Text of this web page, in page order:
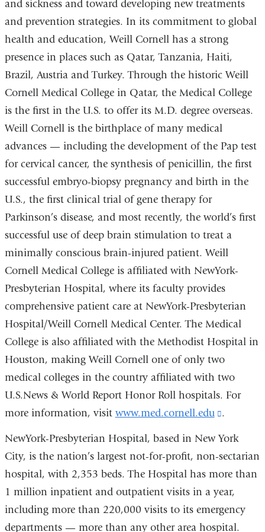
and sickness and toward developing new treatments
and prevention strategies. In its commitment to global
health and education, Weill Cornell has a strong
presence in places such as Qatar, Tanzania, Haiti,
Brazil, Austria and Turkey. Through the historic Weill
Cornell Medical College in Qatar, the Medical College
is the first in the U.S. to offer its M.D. degree overseas.
Weill Cornell is the birthplace of many medical
advances — including the development of the Pap test
for cervical cancer, the synthesis of penicillin, the first
successful embryo-biopsy pregnancy and birth in the
U.S., the first clinical trial of gene therapy for
Parkinson’s disease, and most recently, the world’s first
successful use of deep brain stimulation to treat a
minimally conscious brain-injured patient. Weill
Cornell Medical College is affiliated with NewYork-
Presbyterian Hospital, where its faculty provides
comprehensive patient care at NewYork-Presbyterian
Hospital/Weill Cornell Medical Center. The Medical
College is also affiliated with the Methodist Hospital in
Houston, making Weill Cornell one of only two
medical colleges in the country affiliated with two
U.S.News & World Report Honor Roll hospitals. For
more information, visit www.med.cornell.edu
(link
.
NewYork-Presbyterian Hospital, based in New York
City, is the nation’s largest not-for-profit, non-sectarian
hospital, with 2,353 beds. The Hospital has more than
1 million inpatient and outpatient visits in a year,
including more than 220,000 visits to its emergency
departments — more than any other area hospital.